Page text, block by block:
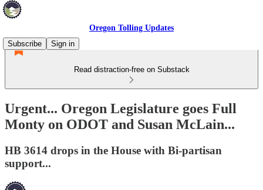
Oregon Tolling Updates
Subscribe
Sign in
Read distraction-free on Substack
Urgent... Oregon Legislature goes Full
Monty on ODOT and Susan McLain...
HB 3614 drops in the House with Bi-partisan
support...